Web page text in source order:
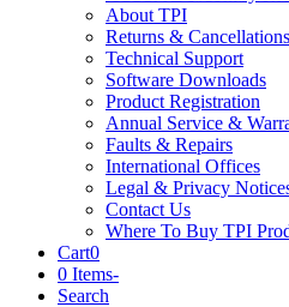
About TPI
Returns & Cancellations
Technical Support
Software Downloads
Product Registration
Annual Service &
Faults & Repairs
International Offices
Legal & Privacy
Contact Us
Where To Buy TPI
Cart0
0 Items-
Search